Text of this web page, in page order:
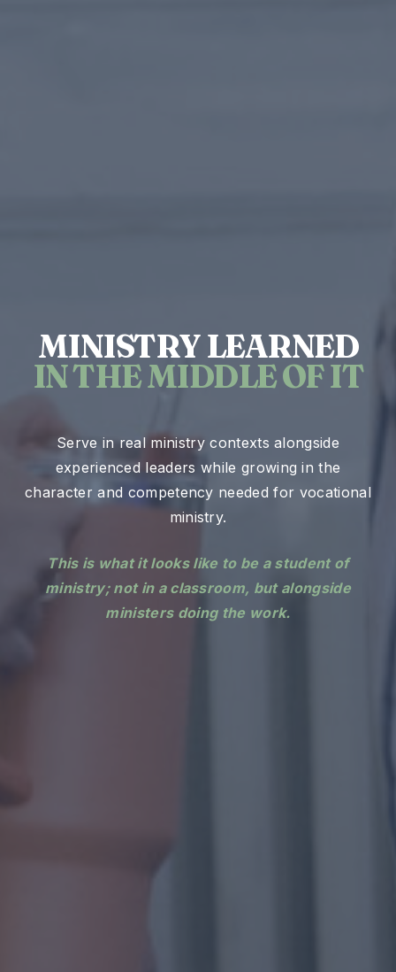
MINISTRY LEARNED
IN THE MIDDLE OF IT
Serve in real ministry contexts alongside
experienced leaders while growing in the
character and competency needed for vocational
ministry.
This is what it looks like to be a student of
ministry; not in a classroom, but alongside
ministers doing the work.